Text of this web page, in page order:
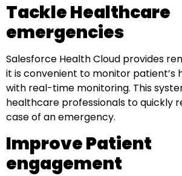
Tackle Healthcare
emergencies
Salesforce Health Cloud provides
it is convenient to monitor patient’s
with real-time monitoring. This
healthcare professionals to quickly
case of an emergency.
Improve Patient
engagement